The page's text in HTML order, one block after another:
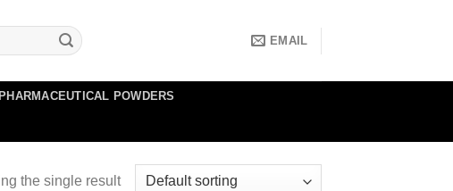
EMAIL
PHARMACEUTICAL POWDERS
the single result